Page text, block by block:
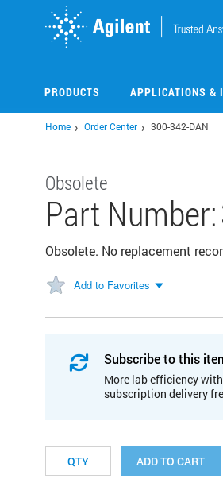
PRODUCTS APPLICATIONS &
Home Order Center 300-342-DAN
Obsolete
Part Number:
Obsolete. No replacement
Add to Favorites
Subscribe to this
More lab efficiency
subscription delivery
ADD TO CART